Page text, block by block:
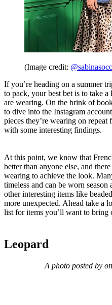
(Image credit:
If you’re heading on a summer
to pack, your best bet is to take
are wearing. On the brink of
to dive into the Instagram
pieces they’re wearing on
with some interesting findings.
At this point, we know that
better than anyone else, and
wearing to achieve the look.
timeless and can be worn season
other interesting items like
more unexpected. Ahead take a
list for items you’ll want to bring
Leopard
A photo posted by on